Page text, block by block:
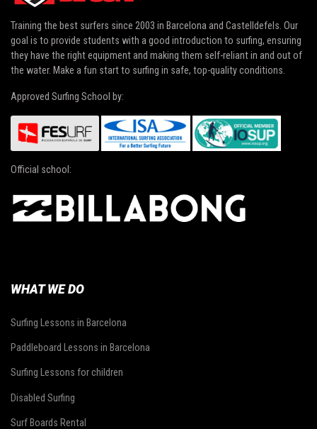
Training the best surfers since 2003 in Barcelona and Castelldefels . Our
goal is to provide students with a good introduction to surfing, ensuring
they have the right equipment and making them self-reliant in and out of
the water. Make a fun start to surfing in safe, top-quality conditions.
Approved Surfing School by:
Official school:
WHAT WE DO
Surfing Lessons in Barcelona
Paddleboard Lessons in Barcelona
Surfing Lessons for children
Disabled Surfing
Surf Boards Rental